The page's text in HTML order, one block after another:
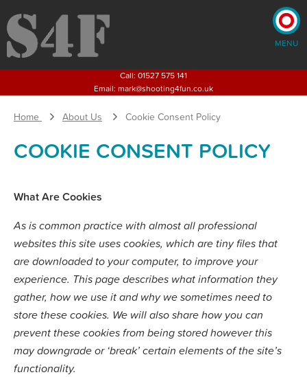
MENU
Call: 01527 575 141
Email: mark@shooting4fun.co.uk
Home
CorporateEvents
Children'sParties and Activities
AboutUs
Pricing
CONTACT US
Home About Us Cookie Consent Policy
COOKIE CONSENT POLICY
What Are Cookies
As is common practice with almost all professional
websites this site uses cookies, which are tiny files that
are downloaded to your computer, to improve your
experience. This page describes what information they
gather, how we use it and why we sometimes need to
store these cookies. We will also share how you can
prevent these cookies from being stored however this
may downgrade or ‘break’ certain elements of the site’s
functionality.